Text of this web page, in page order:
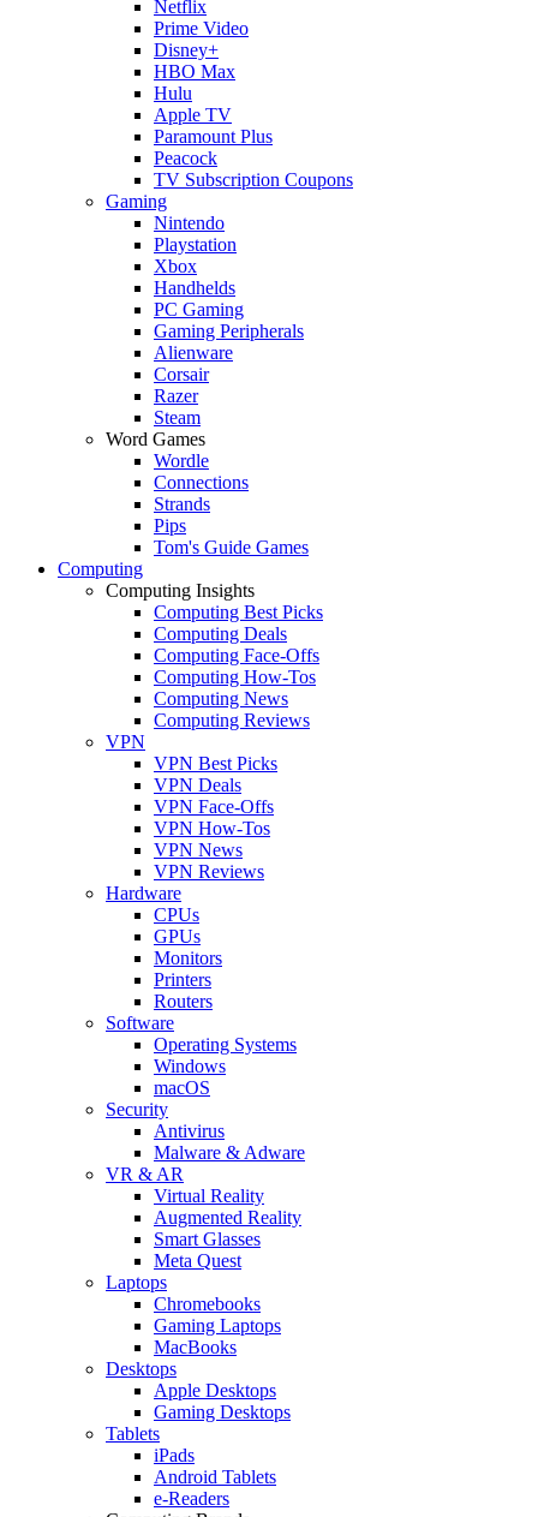
Netflix
Prime Video
Disney+
HBO Max
Hulu
Apple TV
Paramount Plus
Peacock
TV Subscription Coupons
Gaming
Nintendo
Playstation
Xbox
Handhelds
PC Gaming
Gaming Peripherals
Alienware
Corsair
Razer
Steam
Word Games
Wordle
Connections
Strands
Pips
Tom's Guide Games
Computing
Computing Insights
Computing Best Picks
Computing Deals
Computing Face-Offs
Computing How-Tos
Computing News
Computing Reviews
VPN
VPN Best Picks
VPN Deals
VPN Face-Offs
VPN How-Tos
VPN News
VPN Reviews
Hardware
CPUs
GPUs
Monitors
Printers
Routers
Software
Operating Systems
Windows
macOS
Security
Antivirus
Malware & Adware
VR & AR
Virtual Reality
Augmented Reality
Smart Glasses
Meta Quest
Laptops
Chromebooks
Gaming Laptops
MacBooks
Desktops
Apple Desktops
Gaming Desktops
Tablets
iPads
Android Tablets
e-Readers